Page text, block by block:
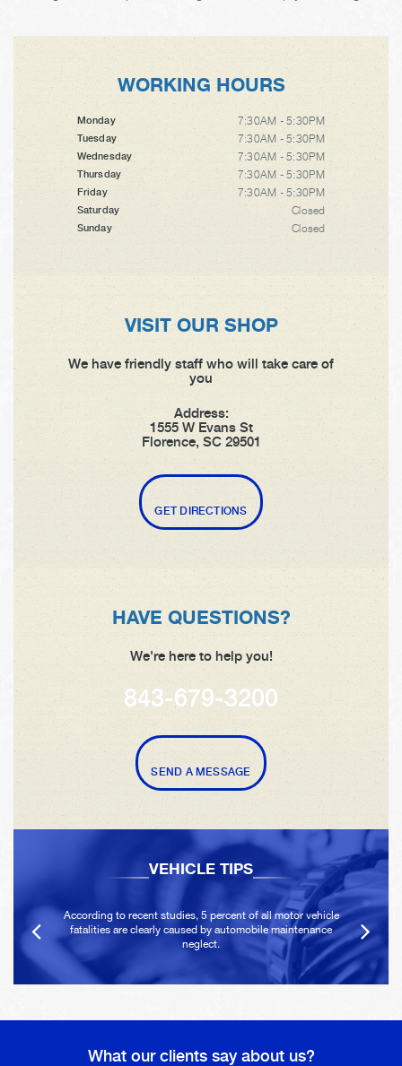
WORKING HOURS
Monday 7:30AM - 5:30PM
Tuesday 7:30AM - 5:30PM
Wednesday 7:30AM - 5:30PM
Thursday 7:30AM - 5:30PM
Friday 7:30AM - 5:30PM
Saturday Closed
Sunday Closed
VISIT OUR SHOP
We have friendly staff who will take care of
you
Address:
1555 W Evans St
Florence, SC 29501
GET DIRECTIONS
HAVE QUESTIONS?
We're here to help you!
843-679-3200
SEND A MESSAGE
VEHICLE TIPS
According to recent studies, 5 percent of all motor vehicle
fatalities are clearly caused by automobile maintenance
neglect.
What our clients say about us?